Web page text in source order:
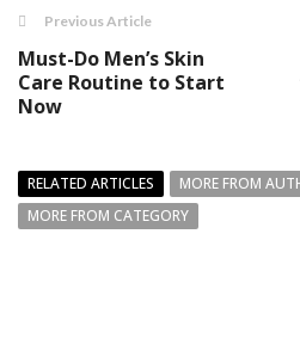
Previous Article
Must-Do Men’s Skin
Care Routine to Start
Now
RELATED ARTICLES
MORE FROM
MORE FROM CATEGORY